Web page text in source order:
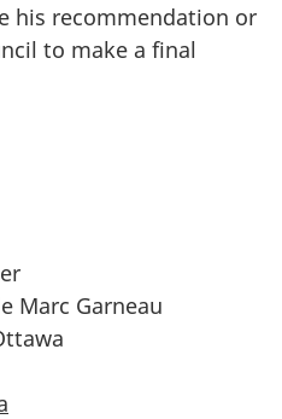
his recommendation or
to make a final
Marc Garneau